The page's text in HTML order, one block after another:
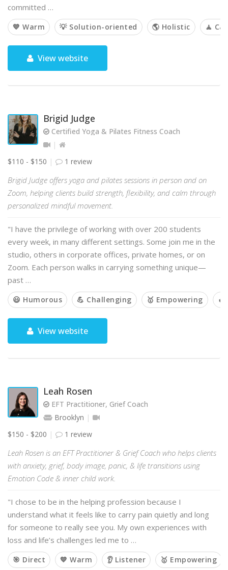
committed …
💙 Warm 💡 Solution-oriented 🌎 Holistic 🧘
View website
Brigid Judge
Certified Yoga & Pilates Fitness Coach
$110 - $150 1 review
Brigid Judge offers yoga and pilates sessions in person and on
Zoom, helping clients build strength, flexibility, and calm through
personalized mindful movement.
"I have the privilege of working with over 200 students
every week, in many different settings. Some join me in the
studio, others in corporate offices, private homes, or on
Zoom. Each person walks in carrying something unique—
past …
😃 Humorous 💪 Challenging 🥇 Empowering
View website
Leah Rosen
EFT Practitioner, Grief Coach
Brooklyn
$150 - $200
1 review
Leah Rosen is an EFT Practitioner & Grief Coach who helps clients
with anxiety, grief, body image, panic, & life transitions using
Emotion Code & inner child work.
"I chose to be in the helping profession because I
understand what it feels like to carry pain quietly and long
for someone to really see you. My own experiences with
loss and life’s challenges led me to …
🎯 Direct 💙 Warm 👂 Listener 🥇 Empowering